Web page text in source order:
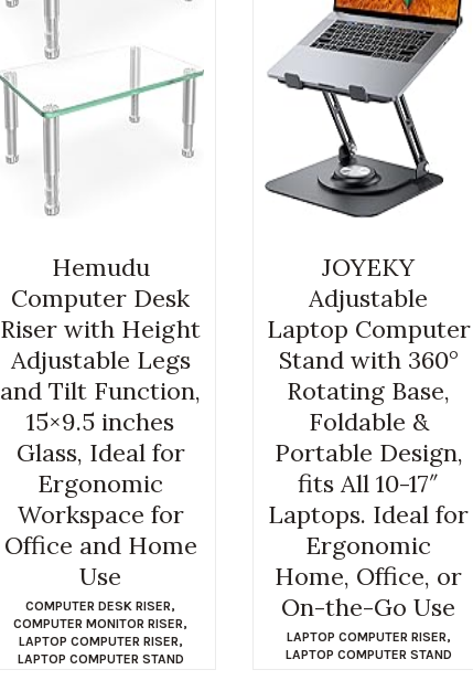
Hemudu
Computer Desk
Riser with Height
Adjustable Legs
and Tilt Function,
15×9.5 inches
Glass, Ideal for
Ergonomic
Workspace for
Office and Home
Use
COMPUTER DESK RISER,
COMPUTER MONITOR RISER,
LAPTOP COMPUTER RISER,
LAPTOP COMPUTER STAND
JOYEKY
Adjustable
Laptop Computer
Stand with 360°
Rotating Base,
Foldable &
Portable Design,
fits All 10-17″
Laptops. Ideal for
Ergonomic
Home, Office, or
On-the-Go Use
LAPTOP COMPUTER RISER,
LAPTOP COMPUTER STAND